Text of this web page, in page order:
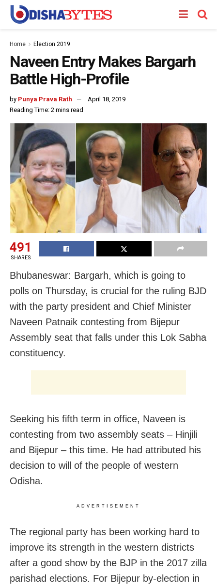
Home Election 2019
Naveen Entry Makes Bargarh
Battle High-Profile
by Punya Prava Rath
April 18, 2019
Reading Time: 2 mins read
491
SHARES
Bhubaneswar: Bargarh, which is going to
polls on Thursday, is crucial for the ruling BJD
with the party president and Chief Minister
Naveen Patnaik contesting from Bijepur
Assembly seat that falls under this Lok Sabha
constituency.
Seeking his fifth term in office, Naveen is
contesting from two assembly seats – Hinjili
and Bijepur – this time. He had attributed his
decision to will of the people of western
Odisha.
ADVERTISEMENT
The regional party has been working hard to
improve its strength in the western districts
after a good show by the BJP in the 2017 zilla
parishad elections. For Bijepur by-election in